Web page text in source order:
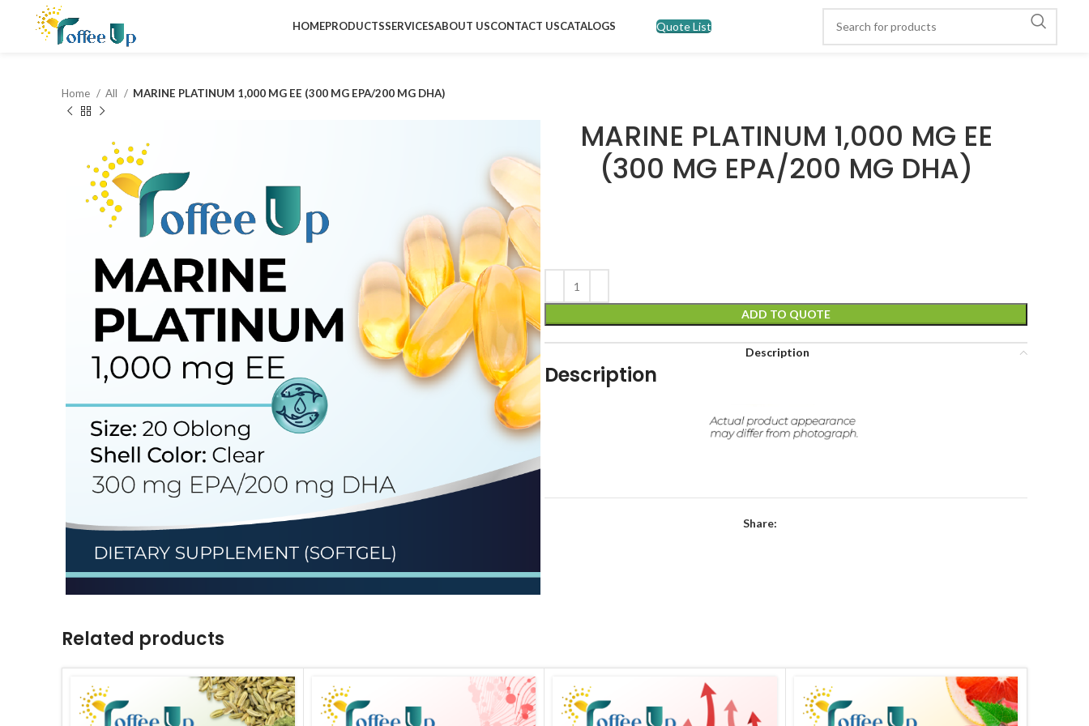
HOMEPRODUCTSSERVICESABOUT USCONTACT USCATALOGS Quote List
Home All MARINE PLATINUM 1,000 MG EE (300 MG EPA/200 MG DHA)
MARINE PLATINUM 1,000 MG EE
(300 MG EPA/200 MG DHA)
ADD TO QUOTE
Description
Description
Share:
Related products